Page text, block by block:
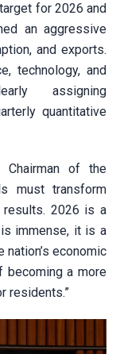
for 2026 and
an aggressive
and exports.
technology, and
assigning
quantitative
Chairman of the
must transform
results. 2026 is a
immense, it is a
economic
becoming a more
residents.”